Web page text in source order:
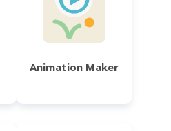
Animation Maker